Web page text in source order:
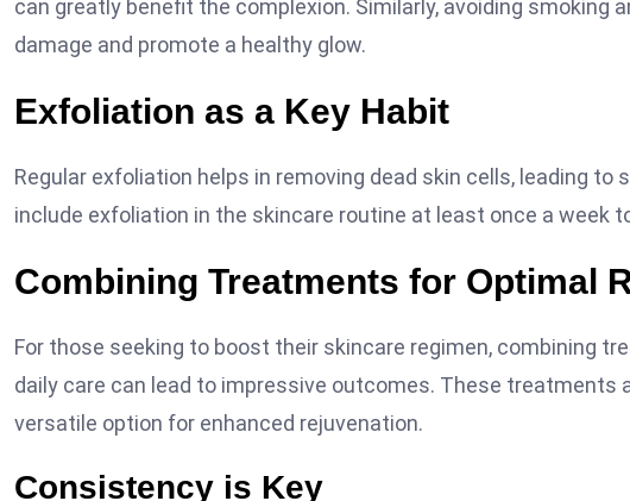
can greatly benefit the complexion. Similarly, avoiding smoking
damage and promote a healthy glow.
Exfoliation as a Key Habit
Regular exfoliation helps in removing dead skin cells, leading
include exfoliation in the skincare routine at least once a week
Combining Treatments for Optimal
For those seeking to boost their skincare regimen, combining
daily care can lead to impressive outcomes. These treatments
versatile option for enhanced rejuvenation.
Consistency is Key